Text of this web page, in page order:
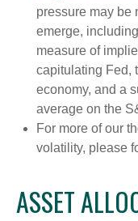
pressure may be
emerge,
measure of
capitulating Fed,
economy, and a
average on the
For more of our
volatility, please
ASSET